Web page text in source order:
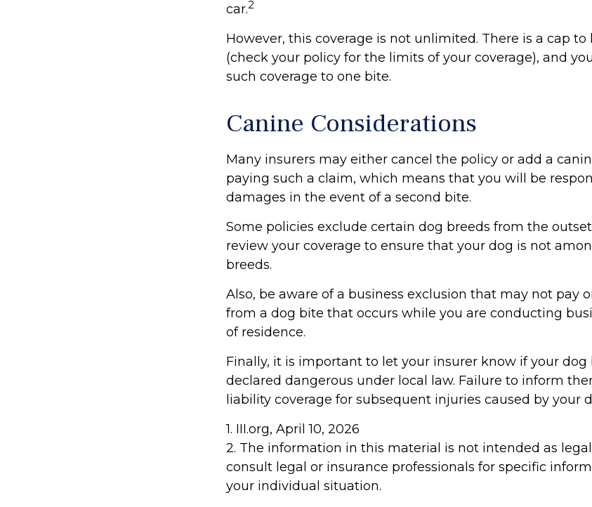
car.2
However, this coverage is not unlimited. There is a cap to
(check your policy for the limits of your coverage), and
such coverage to one bite.
Canine Considerations
Many insurers may either cancel the policy or add a
paying such a claim, which means that you will be
damages in the event of a second bite.
Some policies exclude certain dog breeds from the
review your coverage to ensure that your dog is not
breeds.
Also, be aware of a business exclusion that may not pay
from a dog bite that occurs while you are conducting
of residence.
Finally, it is important to let your insurer know if your dog
declared dangerous under local law. Failure to inform
liability coverage for subsequent injuries caused by your
1. III.org, April 10, 2026
2. The information in this material is not intended as legal
consult legal or insurance professionals for specific
your individual situation.